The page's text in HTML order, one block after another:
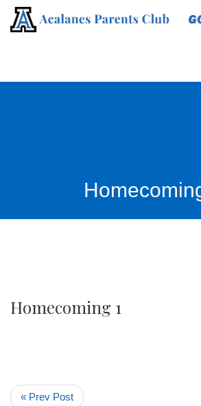
Homecoming 1
« Prev Post